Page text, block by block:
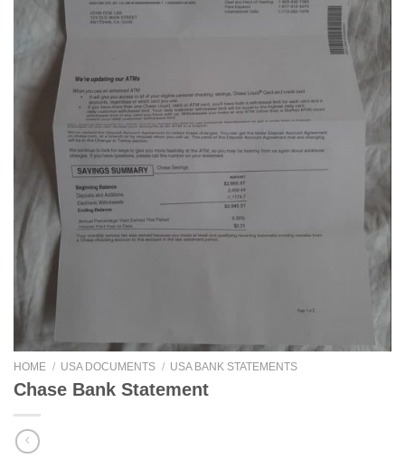
HOME / USA DOCUMENTS / USA BANK STATEMENTS
Chase Bank Statement